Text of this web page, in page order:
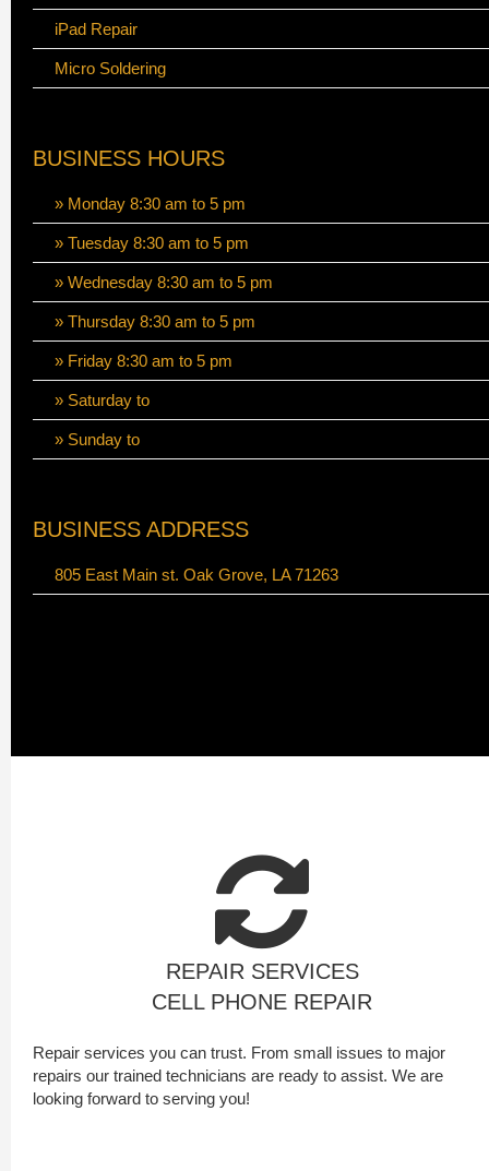
iPad Repair
Micro Soldering
BUSINESS HOURS
» Monday 8:30 am to 5 pm
» Tuesday 8:30 am to 5 pm
» Wednesday 8:30 am to 5 pm
» Thursday 8:30 am to 5 pm
» Friday 8:30 am to 5 pm
» Saturday to
» Sunday to
BUSINESS ADDRESS
805 East Main st. Oak Grove, LA 71263
REPAIR SERVICES
CELL PHONE REPAIR
Repair services you can trust. From small issues to major
repairs our trained technicians are ready to assist. We are
looking forward to serving you!